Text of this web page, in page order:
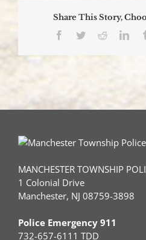
Share This Story,
Facebook
TwitterReddit
MANCHESTER TOWNSHIP
1 Colonial Drive
Manchester, NJ 08759-3898
Police Emergency 911
732-657-6111 TDD